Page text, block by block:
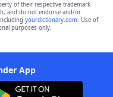
of their respective trademark
and do not endorse and/or
yourdictionary.com. Use of
purposes only.
App